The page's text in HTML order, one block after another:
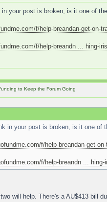
in your post is broken, is it one of
f/help-breandan-get-on-
f/help-breandn ... hing-
to Keep the Forum Going
in your post is broken, is it one of
f/help-breandan-get-
f/help-breandn ... hing-
will help. There's a AU$413 bill